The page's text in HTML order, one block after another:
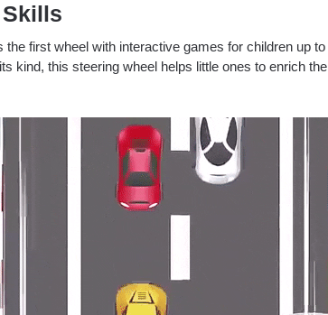
Skills
first wheel with interactive games for children up
kind, this steering wheel helps little ones to enrich